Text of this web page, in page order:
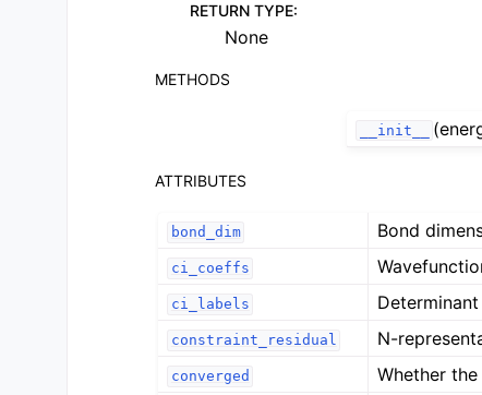
RETURN TYPE:
None
METHODS
__init__
ATTRIBUTES
bond_dim Bond
ci_coeffs
ci_labels
constraint_residual N-
converged Whether